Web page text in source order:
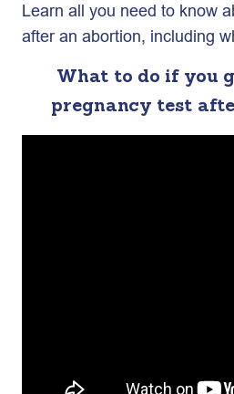
Learn all you need to know
after an abortion, including
What to do if you
pregnancy test